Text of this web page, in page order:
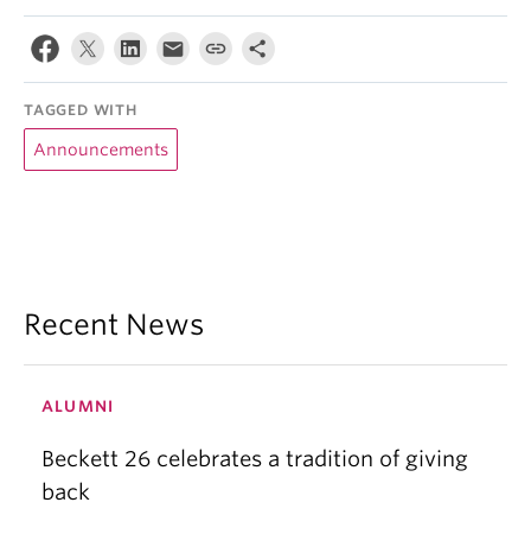
TAGGED WITH
Announcements
Recent News
ALUMNI
Beckett 26 celebrates a tradition of giving
back